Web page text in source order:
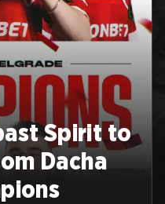
Spirit to
Dacha